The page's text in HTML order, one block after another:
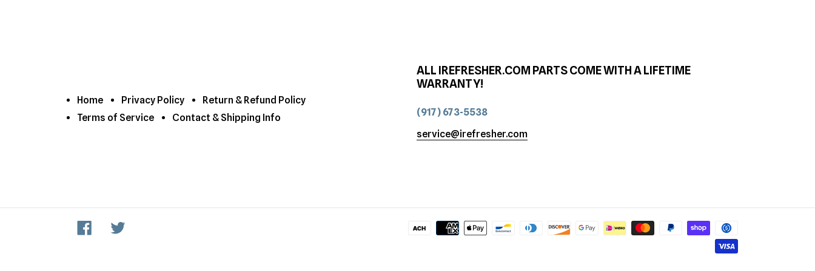
Home Privacy Policy
Return & Refund Policy
Terms of Service
Contact & Shipping Info
ALL IREFRESHER.COM PARTS COME WITH A LIFETIME
WARRANTY!
(917) 673-5538
service@irefresher.com
Facebook
methods